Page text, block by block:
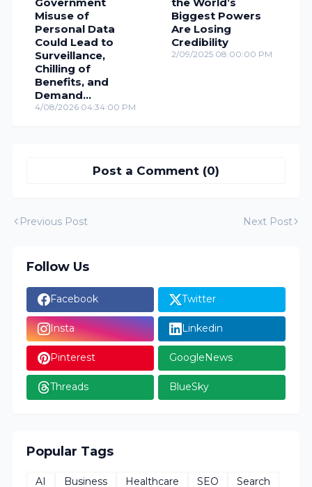
Misuse of
Personal Data
Could Lead to
Surveillance,
Chilling of
Benefits, and
Demand
Accountability
4/08/2026 04:34:00 PM
Biggest Powers
Are Losing
Credibility
2/09/2025 08:00:00 PM
Post a Comment (0)
Previous Post Next Post
Follow Us
Facebook Twitter
Insta Linkedin
Pinterest GoogleNews
Threads BlueSky
Popular Tags
AI Business Healthcare SEO Search